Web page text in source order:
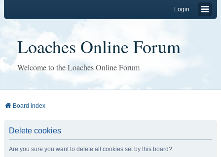
Login
Loaches Online Forum
Welcome to the Loaches Online Forum
Board index
Delete cookies
Are you sure you want to delete all cookies set by this board?